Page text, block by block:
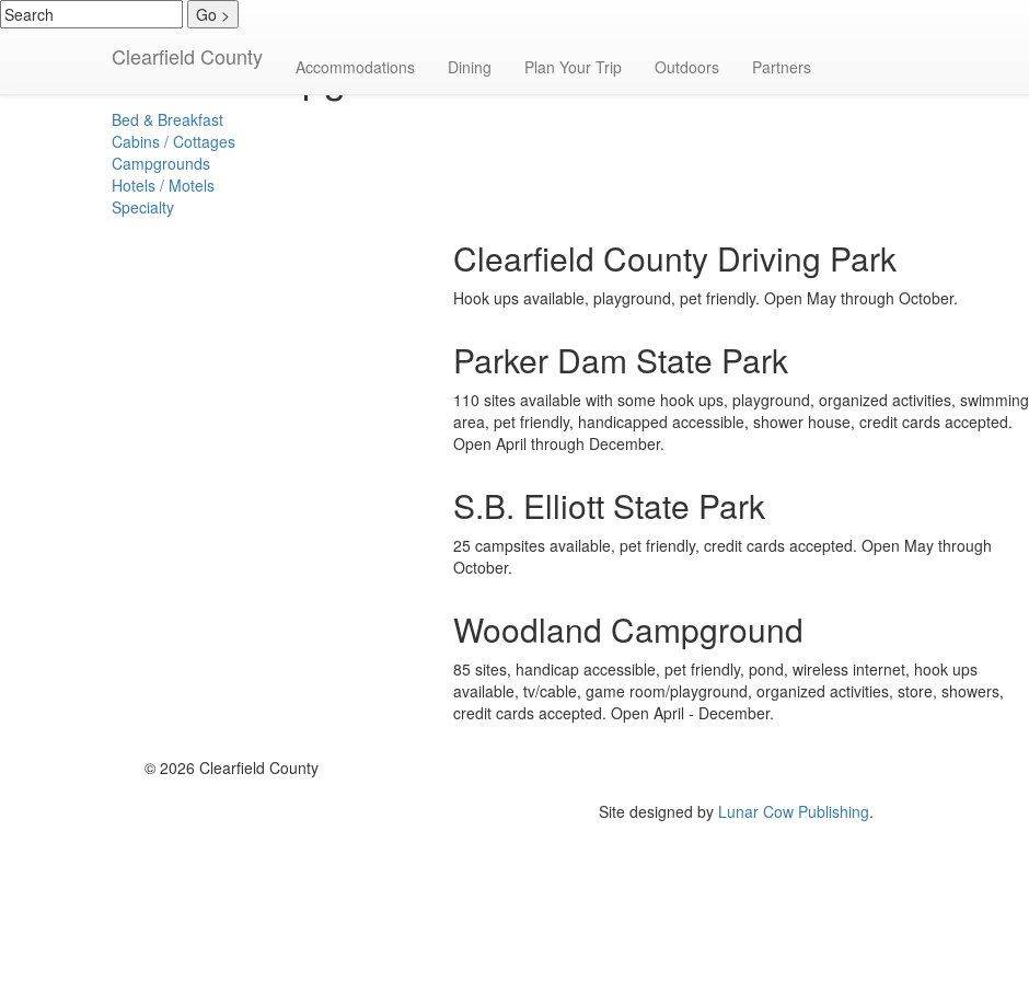
Clearfield County Accommodations Dining Plan Your Trip Outdoors Partners
Campgrounds
Bed & Breakfast
Cabins / Cottages
Campgrounds
Hotels / Motels
Specialty
Clearfield County Driving Park
Hook ups available, playground, pet friendly. Open May through October.
Parker Dam State Park
110 sites available with some hook ups, playground, organized activities, swimming
area, pet friendly, handicapped accessible, shower house, credit cards accepted.
Open April through December.
S.B. Elliott State Park
25 campsites available, pet friendly, credit cards accepted. Open May through
October.
Woodland Campground
85 sites, handicap accessible, pet friendly, pond, wireless internet, hook ups
available, tv/cable, game room/playground, organized activities, store, showers,
credit cards accepted. Open April - December.
© 2026 Clearfield County
Site designed by Lunar Cow Publishing.